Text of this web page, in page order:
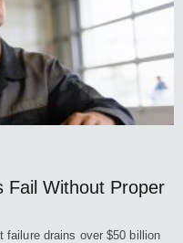
Fail Without Proper
failure drains over $50 billion